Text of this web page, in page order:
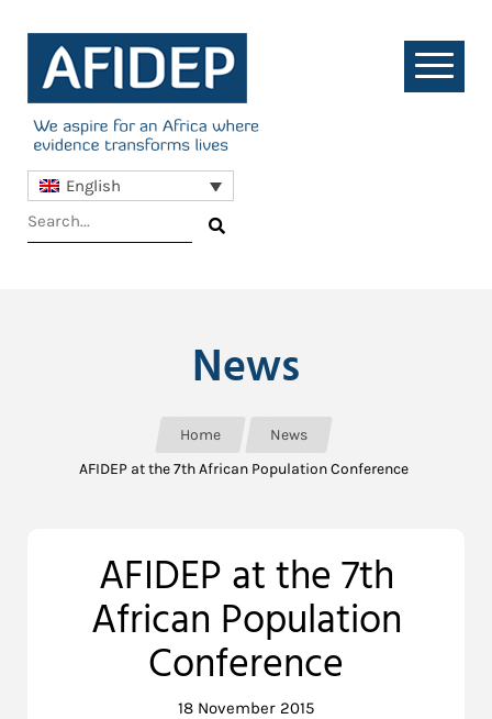
English
News
Home
News
AFIDEP at the 7th African Population Conference
AFIDEP at the 7th
African Population
Conference
18 November 2015